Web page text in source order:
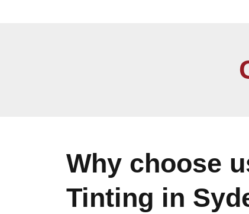
Why choose
Tinting in